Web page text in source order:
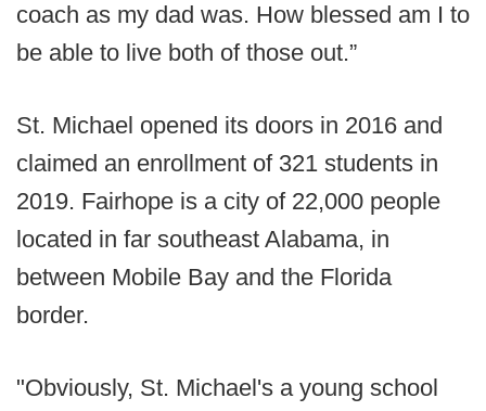
coach as my dad was. How blessed am I to
be able to live both of those out.”
St. Michael opened its doors in 2016 and
claimed an enrollment of 321 students in
2019. Fairhope is a city of 22,000 people
located in far southeast Alabama, in
between Mobile Bay and the Florida
border.
"Obviously, St. Michael's a young school